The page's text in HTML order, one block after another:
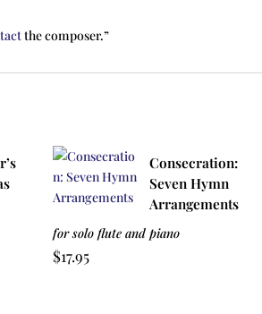
the composer.”
Consecration:
Seven Hymn
Arrangements
for solo flute and piano
$17.95